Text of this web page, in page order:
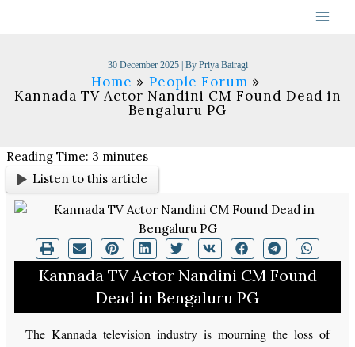
30 December 2025 | By Priya Bairagi
Home
People Forum
Kannada TV Actor Nandini CM Found Dead in
Bengaluru PG
Reading Time: 3 minutes
Listen to this article
Kannada TV Actor Nandini CM Found
Dead in Bengaluru PG
The Kannada television industry is mourning the loss of